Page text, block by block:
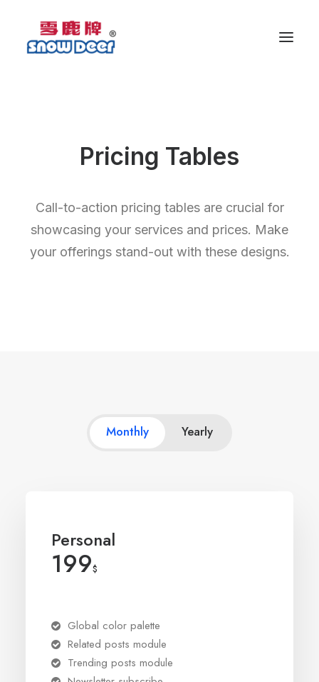
Pricing Tables
Call-to-action pricing tables are crucial for
showcasing your services and prices. Make
your offerings stand-out with these designs.
Monthly Yearly
Personal
199$
Global color palette
Related posts module
Trending posts module